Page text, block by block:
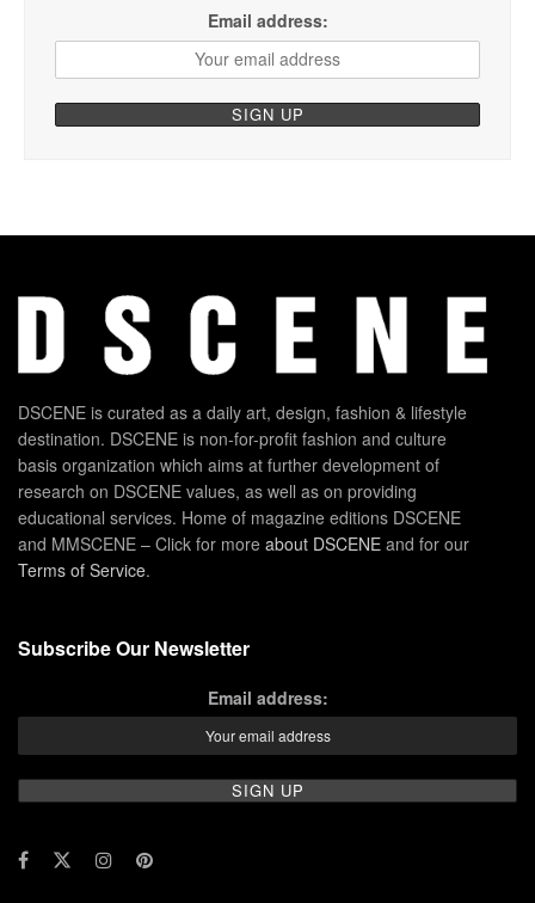
Email address:
DSCENE is curated as a daily art, design, fashion & lifestyle
destination. DSCENE is non-for-profit fashion and culture
basis organization which aims at further development of
research on DSCENE values, as well as on providing
educational services. Home of magazine editions DSCENE
and MMSCENE – Click for more about DSCENE and for our
Terms of Service.
Subscribe Our Newsletter
Email address: